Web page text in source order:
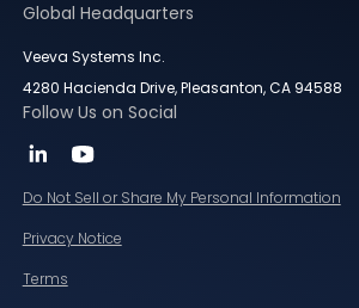
Global Headquarters
Veeva Systems Inc.
4280 Hacienda Drive, Pleasanton, CA 94588
Follow Us on Social
Do Not Sell or Share My Personal Information
Privacy Notice
Terms